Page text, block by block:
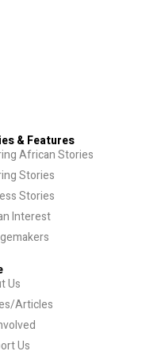
& Features
African Stories
Stories
Stories
Interest
Us
Articles
Us